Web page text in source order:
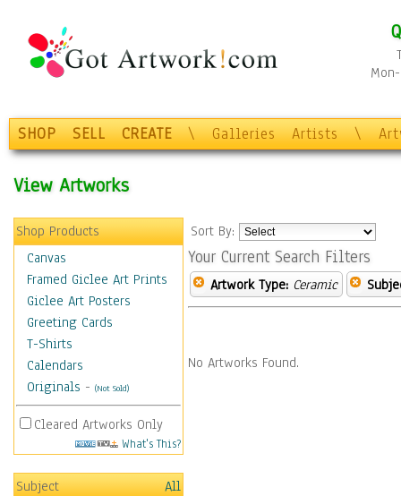
SHOP SELL CREATE \ Galleries Artists \
View Artworks
Shop Products
Canvas
Framed Giclee Art Prints
Giclee Art Posters
Greeting Cards
T-Shirts
Calendars
Originals - (Not Sold)
Cleared Artworks Only
What's This?
Subject
All
Sort By:
Your Current Search Filters
Artwork Type: Ceramic
No Artworks Found.